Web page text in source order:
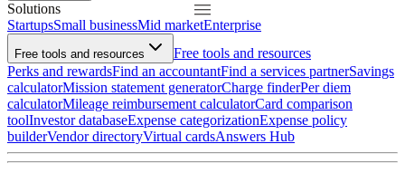
Solutions
StartupsSmall businessMid marketEnterprise
Free tools and resources
Free tools and resources
Perks and rewardsFind an accountantFind a services partnerSavings
calculatorMission statement generatorCharge finderPer diem
calculatorMileage reimbursement calculatorCard comparison
toolInvestor databaseExpense categorizationExpense policy
builderVendor directoryVirtual cardsAnswers Hub